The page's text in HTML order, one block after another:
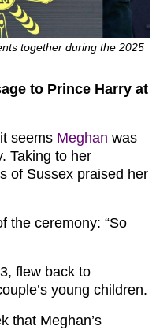
together during the 2025
to Prince Harry at
seems Meghan was
Taking to her
of Sussex praised her
the ceremony: “So
flew back to
young children.
that Meghan’s